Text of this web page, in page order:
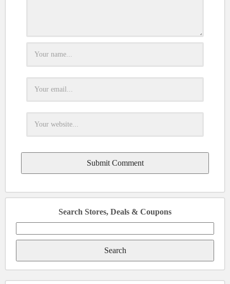
Search Stores, Deals & Coupons
for: